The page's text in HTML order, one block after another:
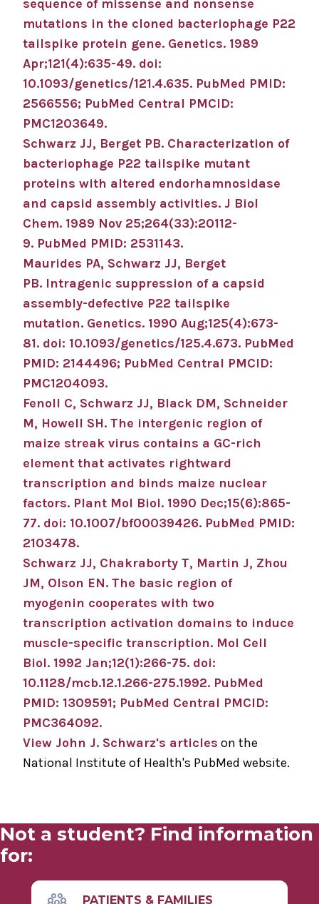
sequence of missense and nonsense
mutations in the cloned bacteriophage P22
tailspike protein gene. Genetics. 1989
Apr;121(4):635-49. doi:
10.1093/genetics/121.4.635. PubMed PMID:
2566556; PubMed Central PMCID:
PMC1203649.
Schwarz JJ, Berget PB. Characterization of
bacteriophage P22 tailspike mutant
proteins with altered endorhamnosidase
and capsid assembly activities. J Biol
Chem. 1989 Nov 25;264(33):20112-
9. PubMed PMID: 2531143.
Maurides PA, Schwarz JJ, Berget
PB. Intragenic suppression of a capsid
assembly-defective P22 tailspike
mutation. Genetics. 1990 Aug;125(4):673-
81. doi: 10.1093/genetics/125.4.673. PubMed
PMID: 2144496; PubMed Central PMCID:
PMC1204093.
Fenoll C, Schwarz JJ, Black DM, Schneider
M, Howell SH. The intergenic region of
maize streak virus contains a GC-rich
element that activates rightward
transcription and binds maize nuclear
factors. Plant Mol Biol. 1990 Dec;15(6):865-
77. doi: 10.1007/bf00039426. PubMed PMID:
2103478.
Schwarz JJ, Chakraborty T, Martin J, Zhou
JM, Olson EN. The basic region of
myogenin cooperates with two
transcription activation domains to induce
muscle-specific transcription. Mol Cell
Biol. 1992 Jan;12(1):266-75. doi:
10.1128/mcb.12.1.266-275.1992. PubMed
PMID: 1309591; PubMed Central PMCID:
PMC364092.
View John J. Schwarz's articles on the
National Institute of Health's PubMed website.
Not a student? Find information
for:
PATIENTS & FAMILIES